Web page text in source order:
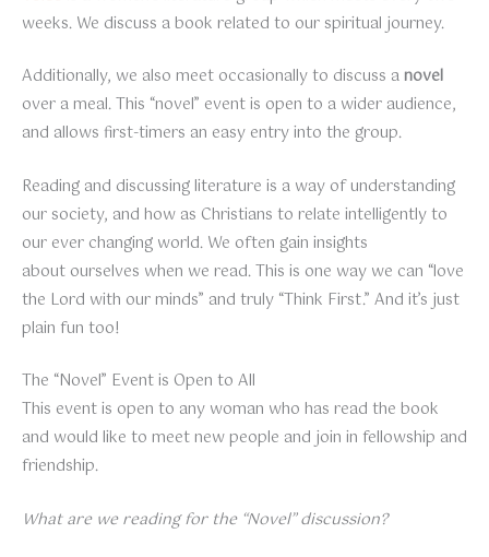
weeks. We discuss a book related to our spiritual journey.
Additionally, we also meet occasionally to discuss a novel
over a meal. This “novel” event is open to a wider audience,
and allows first-timers an easy entry into the group.
Reading and discussing literature is a way of understanding
our society, and how as Christians to relate intelligently to
our ever changing world. We often gain insights
about ourselves when we read. This is one way we can “love
the Lord with our minds” and truly “Think First.” And it’s just
plain fun too!
The “Novel” Event is Open to All
This event is open to any woman who has read the book
and would like to meet new people and join in fellowship and
friendship.
What are we reading for the “Novel” discussion?